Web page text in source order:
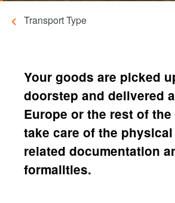
Transport Type
Your goods are picked
doorstep and delivered
Europe or the rest of the
take care of the physical
related documentation
formalities.